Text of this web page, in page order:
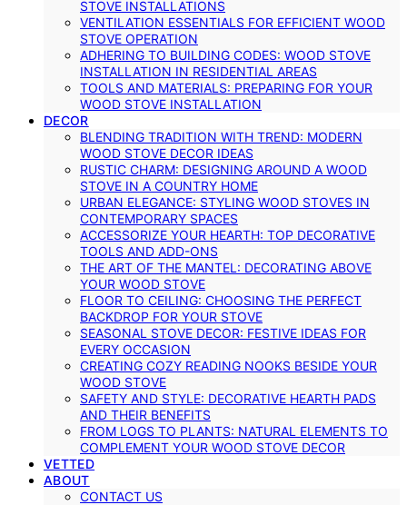
STOVE INSTALLATIONS
VENTILATION ESSENTIALS FOR EFFICIENT WOOD
STOVE OPERATION
ADHERING TO BUILDING CODES: WOOD STOVE
INSTALLATION IN RESIDENTIAL AREAS
TOOLS AND MATERIALS: PREPARING FOR YOUR
WOOD STOVE INSTALLATION
DECOR
BLENDING TRADITION WITH TREND: MODERN
WOOD STOVE DECOR IDEAS
RUSTIC CHARM: DESIGNING AROUND A WOOD
STOVE IN A COUNTRY HOME
URBAN ELEGANCE: STYLING WOOD STOVES IN
CONTEMPORARY SPACES
ACCESSORIZE YOUR HEARTH: TOP DECORATIVE
TOOLS AND ADD-ONS
THE ART OF THE MANTEL: DECORATING ABOVE
YOUR WOOD STOVE
FLOOR TO CEILING: CHOOSING THE PERFECT
BACKDROP FOR YOUR STOVE
SEASONAL STOVE DECOR: FESTIVE IDEAS FOR
EVERY OCCASION
CREATING COZY READING NOOKS BESIDE YOUR
WOOD STOVE
SAFETY AND STYLE: DECORATIVE HEARTH PADS
AND THEIR BENEFITS
FROM LOGS TO PLANTS: NATURAL ELEMENTS TO
COMPLEMENT YOUR WOOD STOVE DECOR
VETTED
ABOUT
CONTACT US